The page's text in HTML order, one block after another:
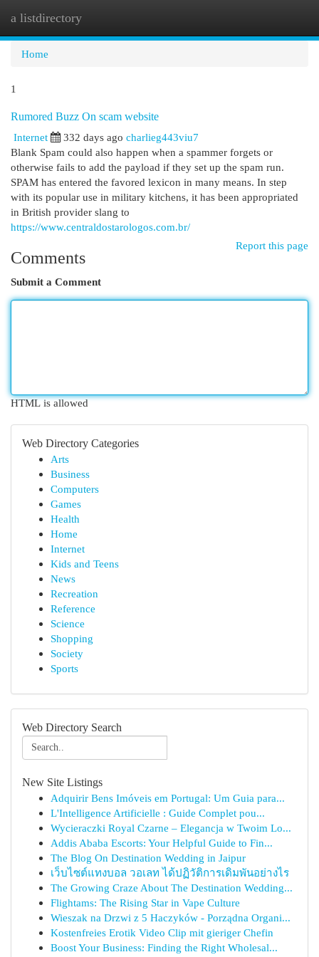
a listdirectory
Home
1
Rumored Buzz On scam website
Internet
332 days ago charlieg443viu7
Blank Spam could also happen when a spammer forgets or
otherwise fails to add the payload if they set up the spam run.
SPAM has entered the favored lexicon in many means. In step
with its popular use in military kitchens, it has been appropriated
in British provider slang to
https://www.centraldostarologos.com.br/
Report this page
Comments
Submit a Comment
HTML is allowed
Web Directory Categories
Arts
Business
Computers
Games
Health
Home
Internet
Kids and Teens
News
Recreation
Reference
Science
Shopping
Society
Sports
Web Directory Search
New Site Listings
Adquirir Bens Imóveis em Portugal: Um Guia para...
L'Intelligence Artificielle : Guide Complet pou...
Wycieraczki Royal Czarne – Elegancja w Twoim Lo...
Addis Ababa Escorts: Your Helpful Guide to Fin...
The Blog On Destination Wedding in Jaipur
เว็บไซต์แทงบอล วอเลท ได้ปฏิวัติการเดิมพันอย่างไร
The Growing Craze About The Destination Wedding...
Flightams: The Rising Star in Vape Culture
Wieszak na Drzwi z 5 Haczyków - Porządna Organi...
Kostenfreies Erotik Video Clip mit gieriger Chefin
Boost Your Business: Finding the Right Wholesal...